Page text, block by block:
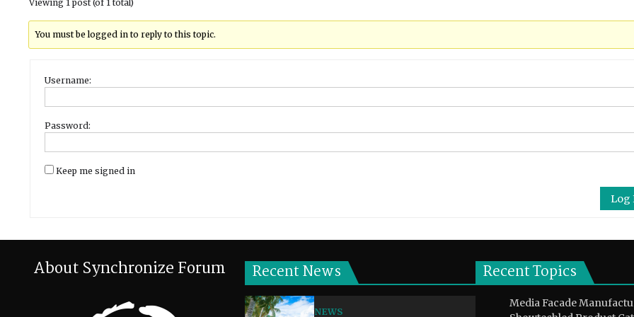
Viewing 1 post (of 1 total)
You must be logged in to reply to this topic.
Username:
Password:
Keep me signed in
Log
About Synchronize Forum Recent News
NEWS
Recent Topics
Media Facade